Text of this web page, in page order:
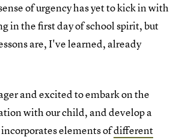
of urgency has yet to kick in with
in the first day of school spirit, but
are, I've learned, already
and excited to embark on the
with our child, and develop a
elements ofdifferent